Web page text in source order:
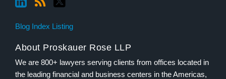
Blog Index Listing
About Proskauer Rose LLP
We are 800+ lawyers serving clients from offices located in
the leading financial and business centers in the Americas,